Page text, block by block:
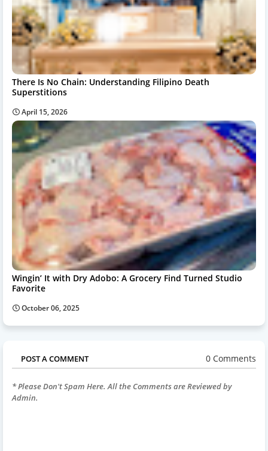
There Is No Chain: Understanding Filipino Death
Superstitions
April 15, 2026
Wingin’ It with Dry Adobo: A Grocery Find Turned Studio
Favorite
October 06, 2025
POST A COMMENT 0 Comments
* Please Don't Spam Here. All the Comments are Reviewed by
Admin.